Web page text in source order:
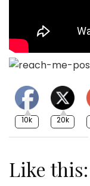
10k 20k
Like this: